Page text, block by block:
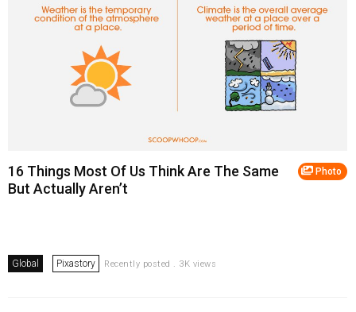
Photo
16 Things Most Of Us Think Are The Same
But Actually Aren’t
Global Pixastory Recently posted . 3K views